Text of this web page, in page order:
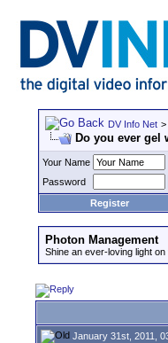
DV Info Net >
Do you ever gel
Your Name
Password
Register
Photon Management
Shine an ever-loving light on
January 31st, 2011,